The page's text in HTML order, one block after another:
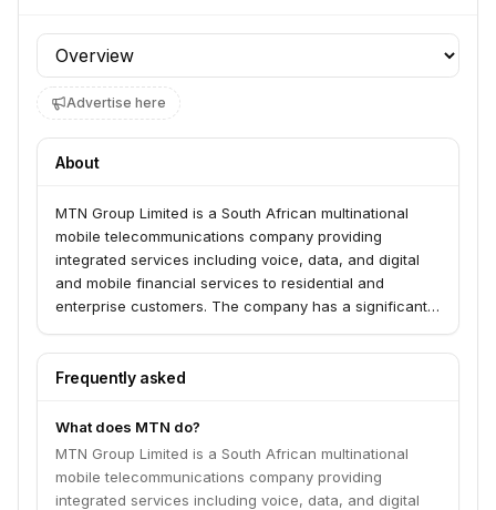
Profile section
Advertise here
About
MTN Group Limited is a South African multinational
mobile telecommunications company providing
integrated services including voice, data, and digital
and mobile financial services to residential and
enterprise customers. The company has a significant
countries.
Frequently asked
What does MTN do?
MTN Group Limited is a South African multinational
mobile telecommunications company providing
integrated services including voice, data, and digital